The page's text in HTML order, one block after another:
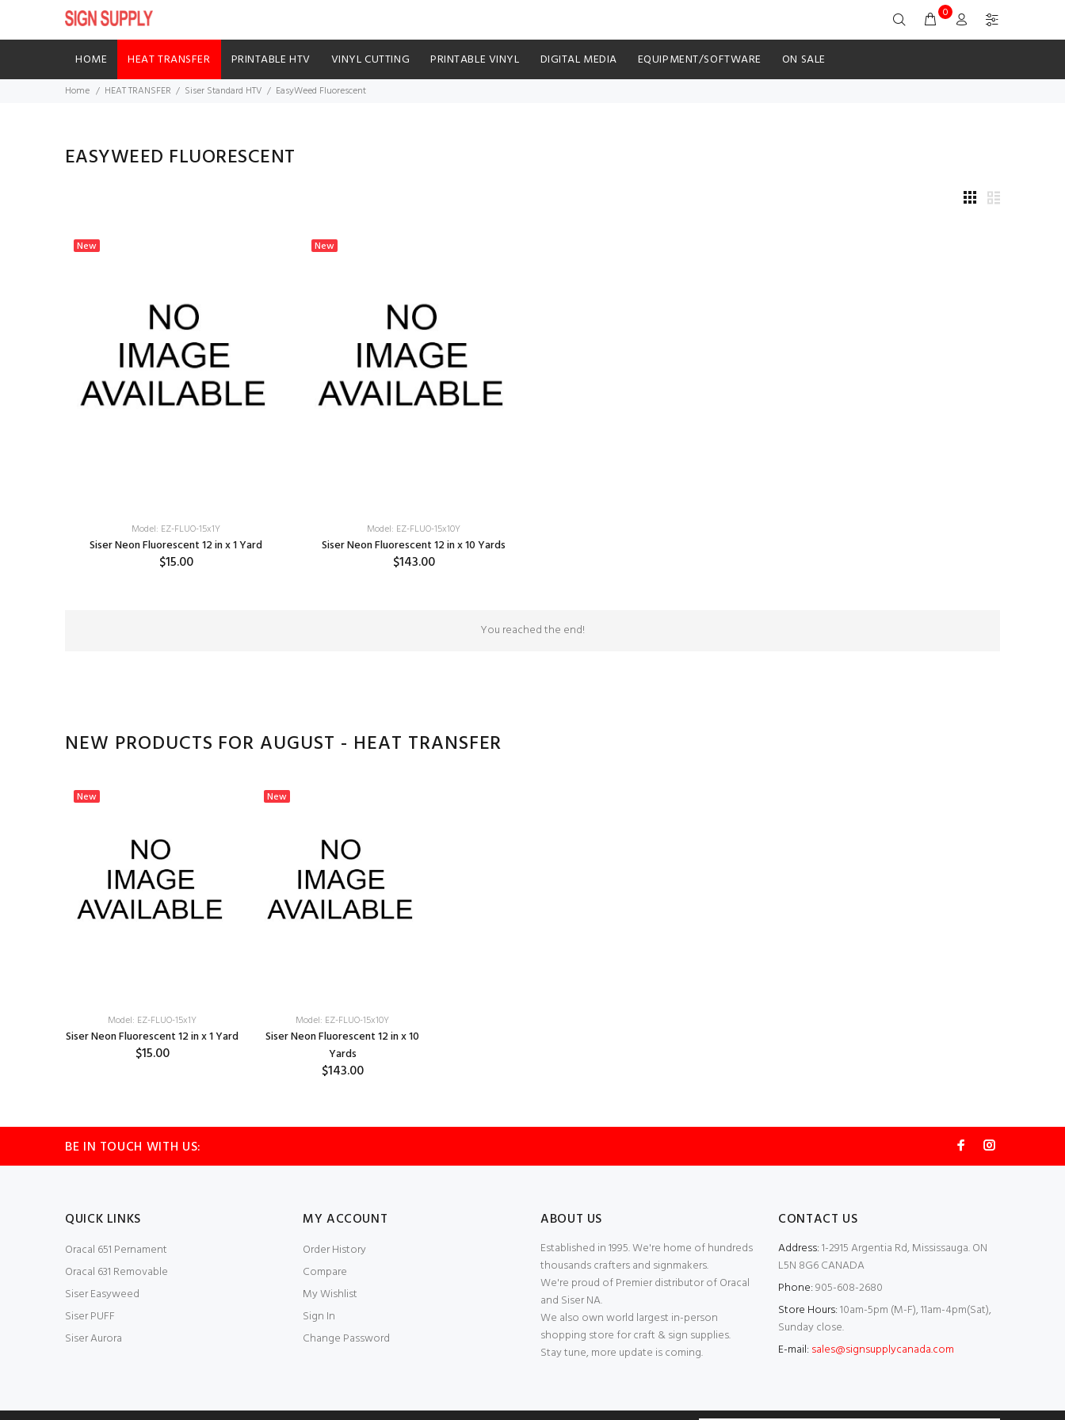
0
HOME HEAT TRANSFER PRINTABLE HTV VINYL CUTTING PRINTABLE VINYL DIGITAL MEDIA EQUIPMENT/SOFTWARE ON SALE
Home HEAT TRANSFER Siser Standard HTV EasyWeed Fluorescent
EASYWEED FLUORESCENT
New
Model: EZ-FLUO-15x1Y
Siser Neon Fluorescent 12 in x 1 Yard
$15.00
New
Model: EZ-FLUO-15x10Y
Siser Neon Fluorescent 12 in x 10 Yards
$143.00
You reached the end!
NEW PRODUCTS FOR AUGUST - HEAT TRANSFER
New
Model: EZ-FLUO-15x1Y
Siser Neon Fluorescent 12 in x 1 Yard
$15.00
New
Model: EZ-FLUO-15x10Y
Siser Neon Fluorescent 12 in x 10
Yards
$143.00
BE IN TOUCH WITH US:
QUICK LINKS
Oracal 651 Pernament
Oracal 631 Removable
Siser Easyweed
Siser PUFF
Siser Aurora
MY ACCOUNT
Order History
Compare
My Wishlist
Sign In
Change Password
ABOUT US
Established in 1995. We're home of hundreds
thousands crafters and signmakers.
We're proud of Premier distributor of Oracal
and Siser NA.
We also own world largest in-person
shopping store for craft & sign supplies.
Stay tune, more update is coming.
CONTACT US
Address:1-2915 Argentia Rd, Mississauga. ON
L5N 8G6 CANADA
Phone:905-608-2680
Store Hours:10am-5pm (M-F), 11am-4pm(Sat),
Sunday close.
E-mail: sales@signsupplycanada.com